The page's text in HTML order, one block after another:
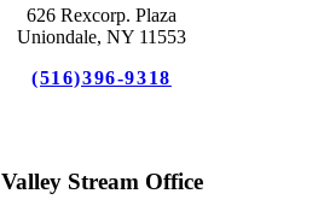
626 Rexcorp. Plaza
Uniondale, NY 11553
(516)396-9318
Valley Stream Office